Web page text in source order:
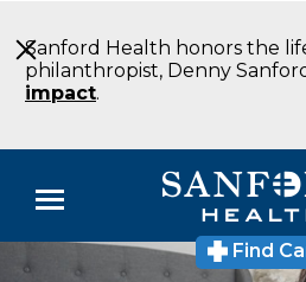
to
Main
Content
Sanford Health honors the
philanthropist, Denny
impact.
Menu
Doctors
Find